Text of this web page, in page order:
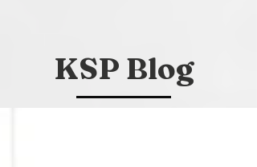
KSP Blog